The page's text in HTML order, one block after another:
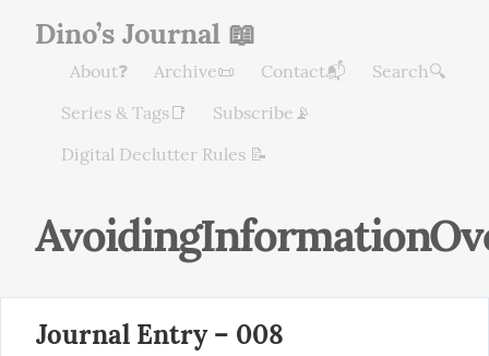
Dino’s Journal 📖
About❓ Archive📜 Contact📬
Search🔍
Series & Tags📑
Subscribe📡
Digital Declutter Rules 📝
Journal Entry – 008